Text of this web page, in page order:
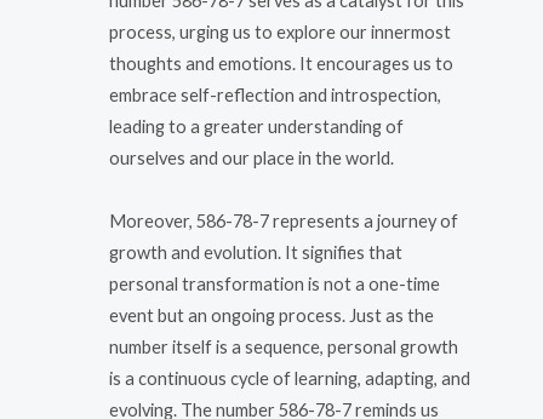
process, urging us to explore our innermost
thoughts and emotions. It encourages us to
embrace self-reflection and introspection,
leading to a greater understanding of
ourselves and our place in the world.
Moreover, 586-78-7 represents a journey of
growth and evolution. It signifies that
personal transformation is not a one-time
event but an ongoing process. Just as the
number itself is a sequence, personal growth
is a continuous cycle of learning, adapting, and
evolving. The number 586-78-7 reminds us